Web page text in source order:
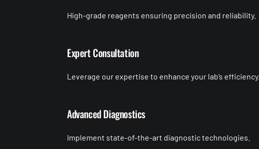
High-grade reagents ensuring precision and reliability.
Expert Consultation
Leverage our expertise to enhance your lab’s efficiency.
Advanced Diagnostics
Implement state-of-the-art diagnostic technologies.